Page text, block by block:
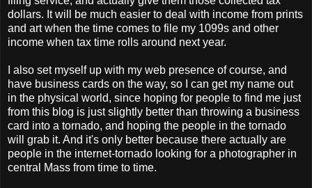
dollars. It will be much easier to deal with income from prints
and art when the time comes to file my 1099s and other
income when tax time rolls around next year.
I also set myself up with my web presence of course, and
have business cards on the way, so I can get my name out
in the physical world, since hoping for people to find me just
from this blog is just slightly better than throwing a business
card into a tornado, and hoping the people in the tornado
will grab it. And it's only better because there actually are
people in the internet-tornado looking for a photographer in
central Mass from time to time.